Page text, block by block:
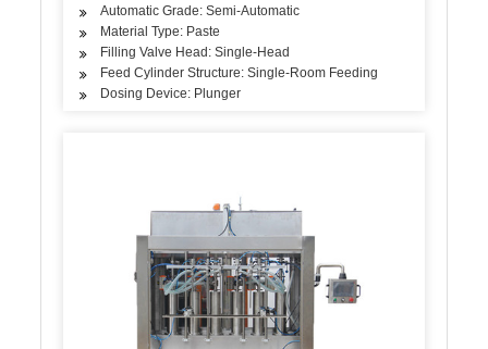
Automatic Grade: Semi-Automatic
Material Type: Paste
Filling Valve Head: Single-Head
Feed Cylinder Structure: Single-Room Feeding
Dosing Device: Plunger